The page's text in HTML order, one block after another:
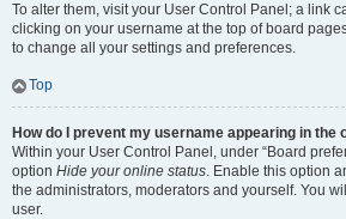
To alter them, visit your User Control Panel; a link
clicking on your username at the top of board
to change all your settings and preferences.
Top
How do I prevent my username appearing in the
Within your User Control Panel, under “Board
option Hide your online status. Enable this option
the administrators, moderators and yourself. You
user.